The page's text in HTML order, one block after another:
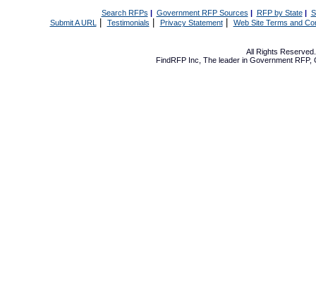
Search RFPs | Government RFP Sources | RFP by State|
Submit A URL | Testimonials Privacy Statement| Web Site Terms and
All Rights
FindRFP Inc, The leader in Government RFP,